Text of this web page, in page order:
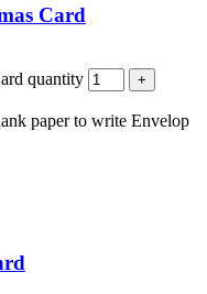
Card
quantity
paper to write Envelop